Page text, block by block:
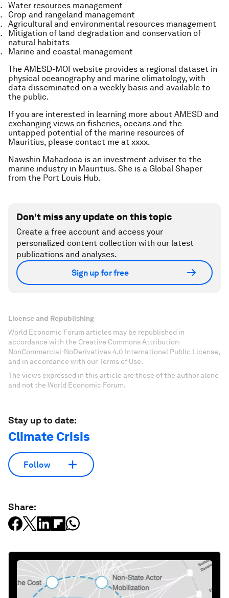
Water resources management
Crop and rangeland management
Agricultural and environmental resources management
Mitigation of land degradation and conservation of
natural habitats
Marine and coastal management
The AMESD-MOI website provides a regional dataset in
physical oceanography and marine climatology, with
data disseminated on a weekly basis and available to
the public.
If you are interested in learning more about AMESD and
exchanging views on fisheries, oceans and the
untapped potential of the marine resources of
Mauritius, please contact me at xxxx.
Nawshin Mahadooa is an investment adviser to the
marine industry in Mauritius. She is a Global Shaper
from the Port Louis Hub.
Don't miss any update on this topic
Create a free account and access your
personalized content collection with our latest
publications and analyses.
Sign up for free
License and Republishing
World Economic Forum articles may be republished in
accordance with the Creative Commons Attribution-
NonCommercial-NoDerivatives 4.0 International Public License,
and in accordance with our Terms of Use.
The views expressed in this article are those of the author alone
and not the World Economic Forum.
Stay up to date:
Climate Crisis
Follow
Share: